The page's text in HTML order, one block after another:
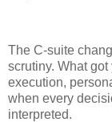
The C-suite
scrutiny. What
execution,
when every
interpreted.